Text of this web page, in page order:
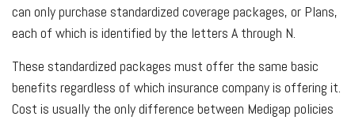
can only purchase standardized coverage packages, or Plans,
each of which is identified by the letters A through N.
These standardized packages must offer the same basic
benefits regardless of which insurance company is offering it.
Cost is usually the only difference between Medigap policies